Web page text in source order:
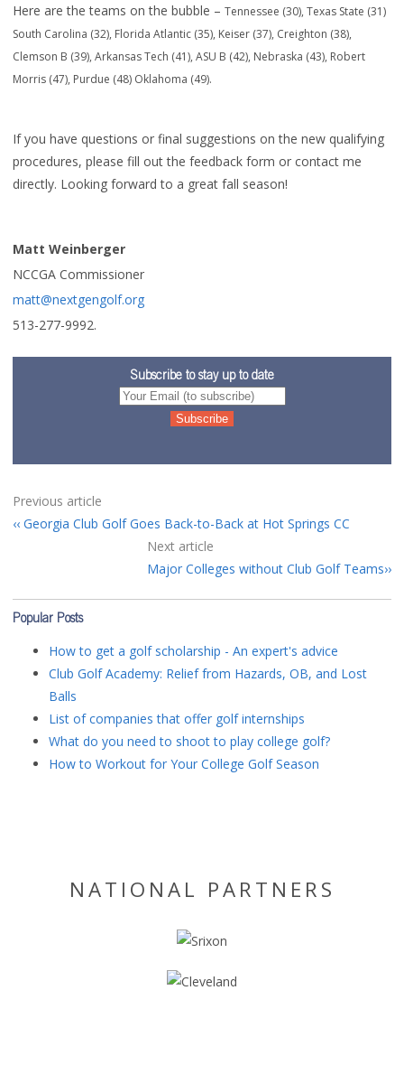
Here are the teams on the bubble – Tennessee (30), Texas State (31)
South Carolina (32), Florida Atlantic (35), Keiser (37), Creighton (38),
Clemson B (39), Arkansas Tech (41), ASU B (42), Nebraska (43), Robert
Morris (47), Purdue (48) Oklahoma (49).
If you have questions or final suggestions on the new qualifying
procedures, please fill out the feedback form or contact me
directly. Looking forward to a great fall season!
Matt Weinberger
NCCGA Commissioner
matt@nextgengolf.org
513-277-9992.
Subscribe to stay up to date
Previous article
Georgia Club Golf Goes Back-to-Back at Hot Springs CC
Next article
Major Colleges without Club Golf Teams
Popular Posts
How to get a golf scholarship - An expert's advice
Club Golf Academy: Relief from Hazards, OB, and Lost
Balls
List of companies that offer golf internships
What do you need to shoot to play college golf?
How to Workout for Your College Golf Season
NATIONAL PARTNERS